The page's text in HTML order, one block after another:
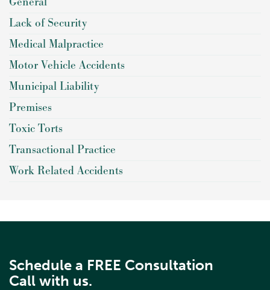
Lack of Security
Medical Malpractice
Motor Vehicle Accidents
Municipal Liability
Premises
Toxic Torts
Transactional Practice
Work Related Accidents
Schedule a FREE Consultation
Call with us.